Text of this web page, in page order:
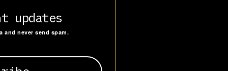
updates
and never send spam.
reverence
from